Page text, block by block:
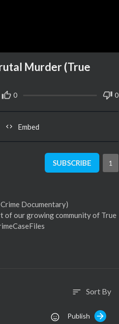
Murder (True
0 0
Embed
SUBSCRIBE 1
Documentary)
of our growing community of True
sort Sort By
Publish